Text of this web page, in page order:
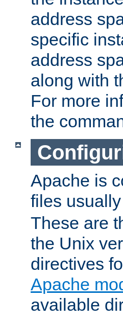
address
specific
address
along with
For more
the
Apache is
files
These are
the Unix
directives
Apache
available